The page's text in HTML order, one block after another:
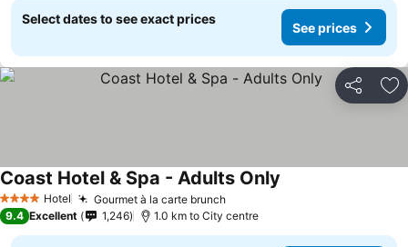
Select dates to see exact prices
See prices
Share
4 Stars Hotel Gourmet à la carte brunch
Coast Hotel & Spa - Adults Only
9.4 Excellent 1,246 1.0 km to City centre